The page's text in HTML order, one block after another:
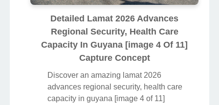
Detailed Lamat 2026 Advances
Regional Security, Health Care
Capacity In Guyana [image 4 Of 11]
Capture Concept
Discover an amazing lamat 2026
advances regional security, health care
capacity in guyana [image 4 of 11]